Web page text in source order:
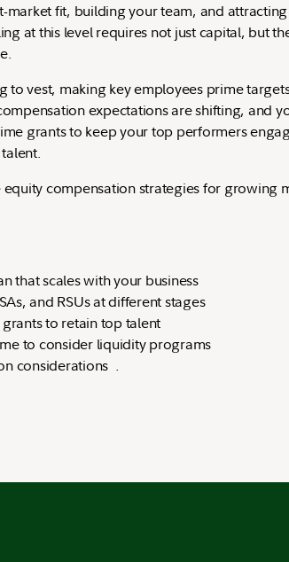
fit, building your team, and
at this level requires not just capital, but
to vest, making key employees prime
expectations are shifting, and
grants to keep your top performers
talent.
compensation strategies for growing
that scales with your business
and RSUs at different stages
to retain top talent
to consider liquidity programs
considerations .